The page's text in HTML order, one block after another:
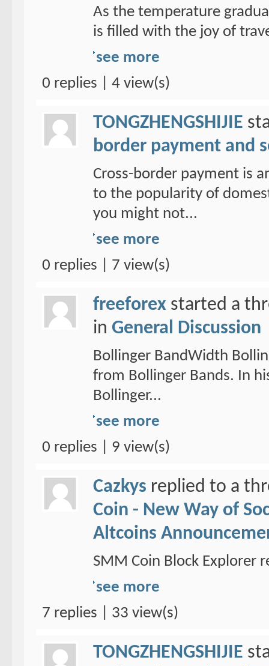
As the temperature
is filled with the joy of
see more
0 replies | 4 view(s)
TONGZHENGSHIJIE
border payment and
Cross-border payment is
to the popularity of
you might not...
see more
0 replies | 7 view(s)
freeforexstarted a
in General Discussion
Bollinger BandWidth
from Bollinger Bands. In
Bollinger...
see more
0 replies | 9 view(s)
Cazkys replied to a
Coin - New Way of
Altcoins
SMM Coin Block Explorer
see more
7 replies | 33 view(s)
TONGZHENGSHIJIE